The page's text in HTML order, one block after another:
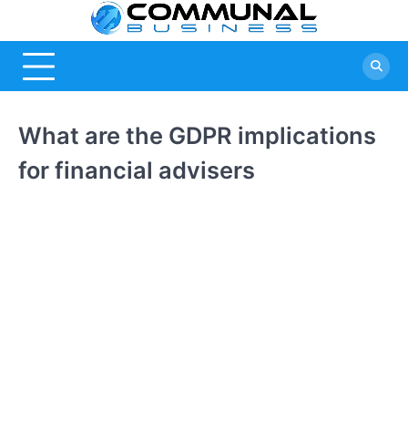
content
What are the GDPR implications
for financial advisers